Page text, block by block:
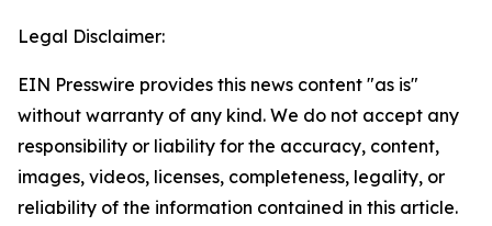
Legal Disclaimer:
EIN Presswire provides this news content "as is"
without warranty of any kind. We do not accept any
responsibility or liability for the accuracy, content,
images, videos, licenses, completeness, legality, or
reliability of the information contained in this article.